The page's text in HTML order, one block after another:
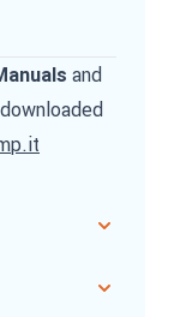
and